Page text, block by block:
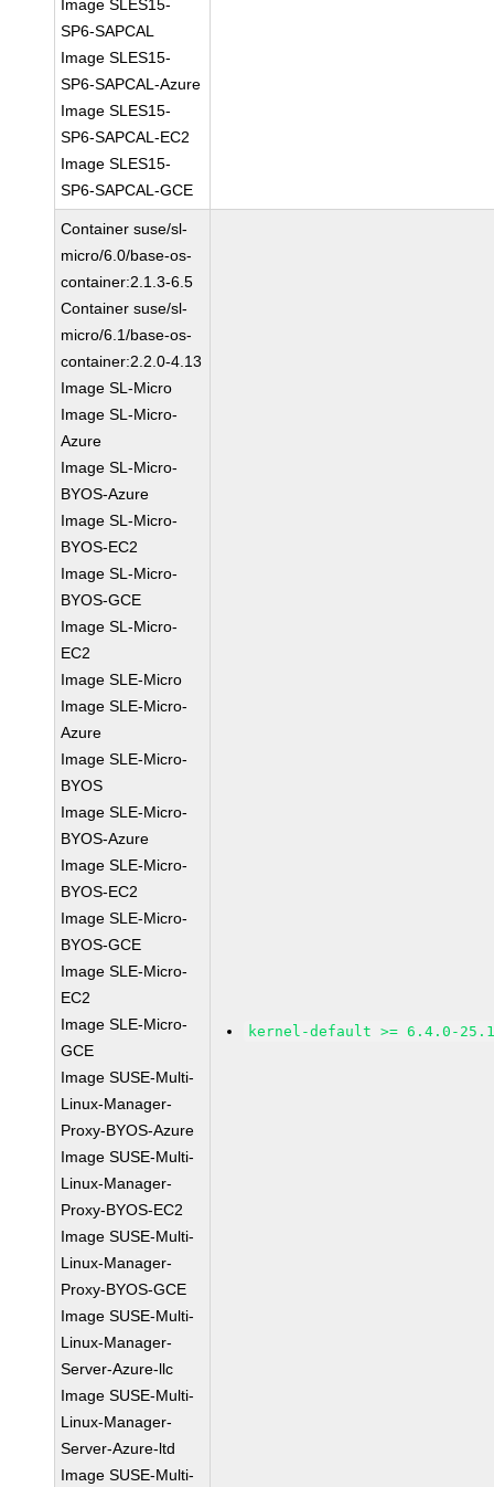
Image SLES15-
SP6-SAPCAL
Image SLES15-
SP6-SAPCAL-Azure
Image SLES15-
SP6-SAPCAL-EC2
Image SLES15-
SP6-SAPCAL-GCE
Container suse/sl-
micro/6.0/base-os-
container:2.1.3-6.5
Container suse/sl-
micro/6.1/base-os-
container:2.2.0-4.13
Image SL-Micro
Image SL-Micro-
Azure
Image SL-Micro-
BYOS-Azure
Image SL-Micro-
BYOS-EC2
Image SL-Micro-
BYOS-GCE
Image SL-Micro-
EC2
Image SLE-Micro
Image SLE-Micro-
Azure
Image SLE-Micro-
BYOS
Image SLE-Micro-
BYOS-Azure
Image SLE-Micro-
BYOS-EC2
Image SLE-Micro-
BYOS-GCE
Image SLE-Micro-
EC2
Image SLE-Micro-
GCE
Image SUSE-Multi-
Linux-Manager-
Proxy-BYOS-Azure
Image SUSE-Multi-
Linux-Manager-
Proxy-BYOS-EC2
Image SUSE-Multi-
Linux-Manager-
Proxy-BYOS-GCE
Image SUSE-Multi-
Linux-Manager-
Server-Azure-llc
Image SUSE-Multi-
Linux-Manager-
Server-Azure-ltd
Image SUSE-Multi-
kernel-default >= 6.4.0-